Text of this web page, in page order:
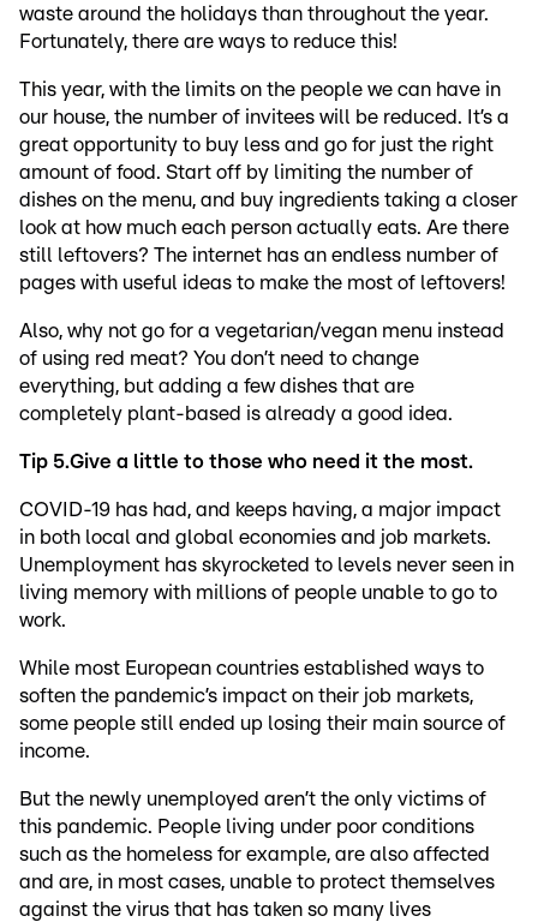
waste around the holidays than throughout the year.
Fortunately, there are ways to reduce this!
This year, with the limits on the people we can have in
our house, the number of invitees will be reduced. It’s a
great opportunity to buy less and go for just the right
amount of food. Start off by limiting the number of
dishes on the menu, and buy ingredients taking a closer
look at how much each person actually eats. Are there
still leftovers? The internet has an endless number of
pages with useful ideas to make the most of leftovers!
Also, why not go for a vegetarian/vegan menu instead
of using red meat? You don’t need to change
everything, but adding a few dishes that are
completely plant-based is already a good idea.
Tip 5.Give a little to those who need it the most.
COVID-19 has had, and keeps having, a major impact
in both local and global economies and job markets.
Unemployment has skyrocketed to levels never seen in
living memory with millions of people unable to go to
work.
While most European countries established ways to
soften the pandemic’s impact on their job markets,
some people still ended up losing their main source of
income.
But the newly unemployed aren’t the only victims of
this pandemic. People living under poor conditions
such as the homeless for example, are also affected
and are, in most cases, unable to protect themselves
against the virus that has taken so many lives